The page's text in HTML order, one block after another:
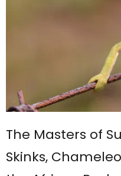
The Masters of
Skinks,